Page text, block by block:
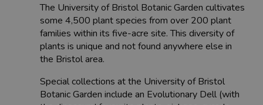
​​​​The University of Bristol Botanic Garden cultivates
some 4,500 plant species from over 200 plant
families within its five-acre site. This diversity of
plants is unique and not found anywhere else in
the Bristol area.
Special collections at the University of Bristol
Botanic Garden include an Evolutionary Dell (with